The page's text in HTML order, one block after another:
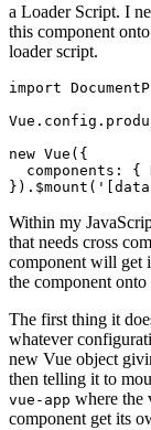
a Loader Script. I
this component
loader script.
import
Vue . config .
new Vue ({
components : {
}). $mount (
Within my
that needs cross
component will get
the component onto
The first thing it
whatever
new Vue object
then telling it to
vue-app where the
component get its